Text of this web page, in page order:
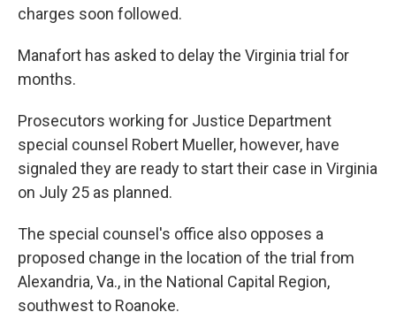
charges soon followed.
Manafort has asked to delay the Virginia trial for
months.
Prosecutors working for Justice Department
special counsel Robert Mueller, however, have
signaled they are ready to start their case in Virginia
on July 25 as planned.
The special counsel's office also opposes a
proposed change in the location of the trial from
Alexandria, Va., in the National Capital Region,
southwest to Roanoke.